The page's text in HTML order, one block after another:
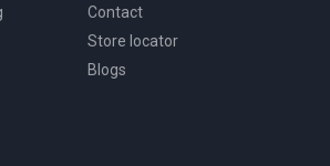
Contact
Store locator
Blogs